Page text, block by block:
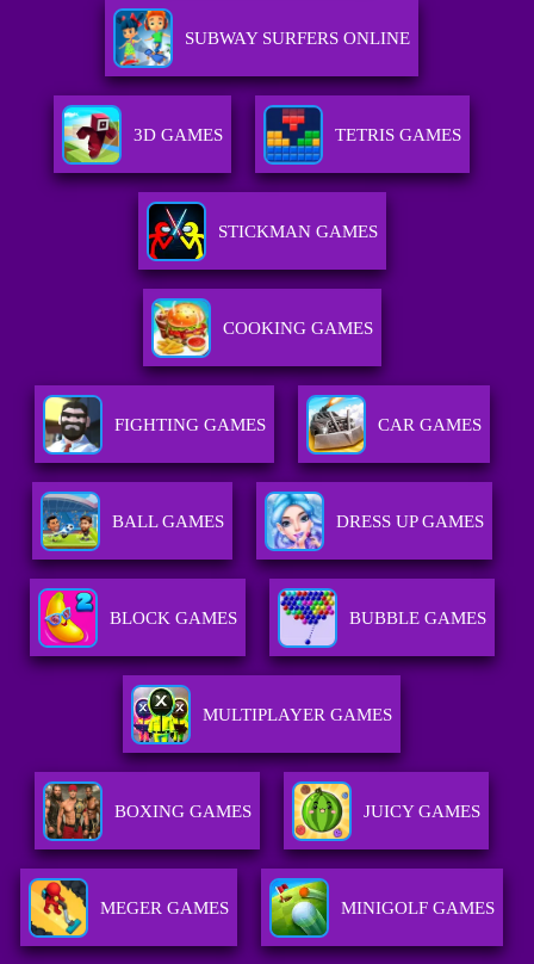
SUBWAY SURFERS ONLINE
3D GAMES TETRIS GAMES
STICKMAN GAMES
COOKING GAMES
FIGHTING GAMES CAR GAMES
BALL GAMES DRESS UP GAMES
BLOCK GAMES BUBBLE GAMES
MULTIPLAYER GAMES
BOXING GAMES JUICY GAMES
MEGER GAMES MINIGOLF GAMES